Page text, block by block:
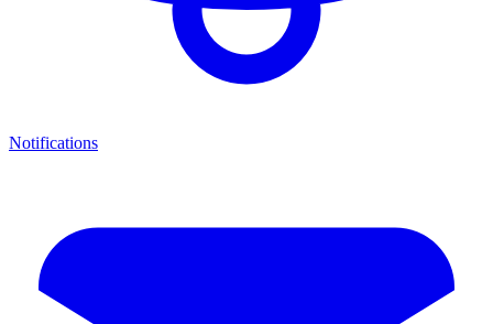
Notifications